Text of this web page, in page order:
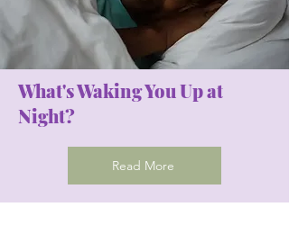
What's Waking You Up at
Night?
Read More